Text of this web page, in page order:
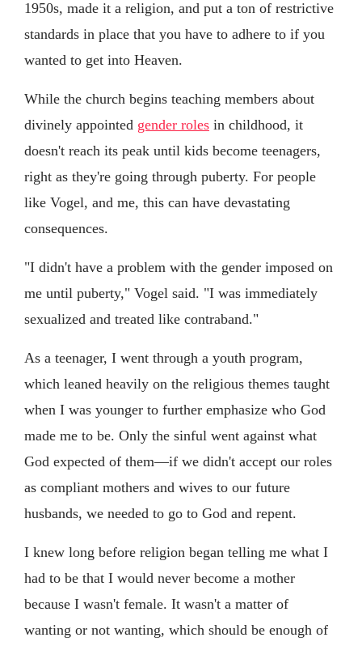
1950s, made it a religion, and put a ton of restrictive
standards in place that you have to adhere to if you
wanted to get into Heaven.
While the church begins teaching members about
divinely appointed gender roles in childhood, it
doesn't reach its peak until kids become teenagers,
right as they're going through puberty. For people
like Vogel, and me, this can have devastating
consequences.
"I didn't have a problem with the gender imposed on
me until puberty," Vogel said. "I was immediately
sexualized and treated like contraband."
As a teenager, I went through a youth program,
which leaned heavily on the religious themes taught
when I was younger to further emphasize who God
made me to be. Only the sinful went against what
God expected of them—if we didn't accept our roles
as compliant mothers and wives to our future
husbands, we needed to go to God and repent.
I knew long before religion began telling me what I
had to be that I would never become a mother
because I wasn't female. It wasn't a matter of
wanting or not wanting, which should be enough of